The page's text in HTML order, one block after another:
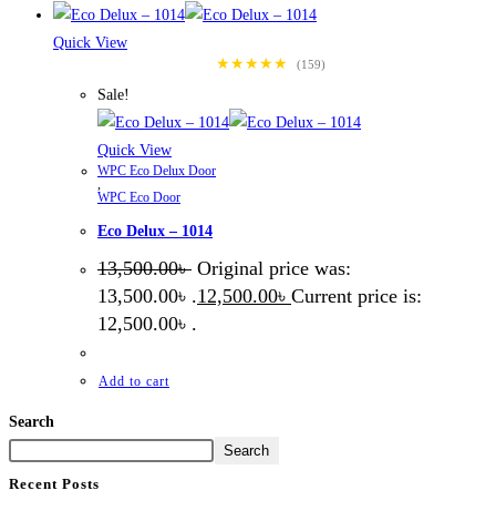
Quick View
★★★★★
(159)
Sale!
Quick View
WPC Eco Delux Door
,
WPC Eco Door
Eco Delux – 1014
13,500.00৳ Original price was:
13,500.00৳ .12,500.00৳ Current price is:
12,500.00৳ .
Add to cart
Search
Search
Recent Posts